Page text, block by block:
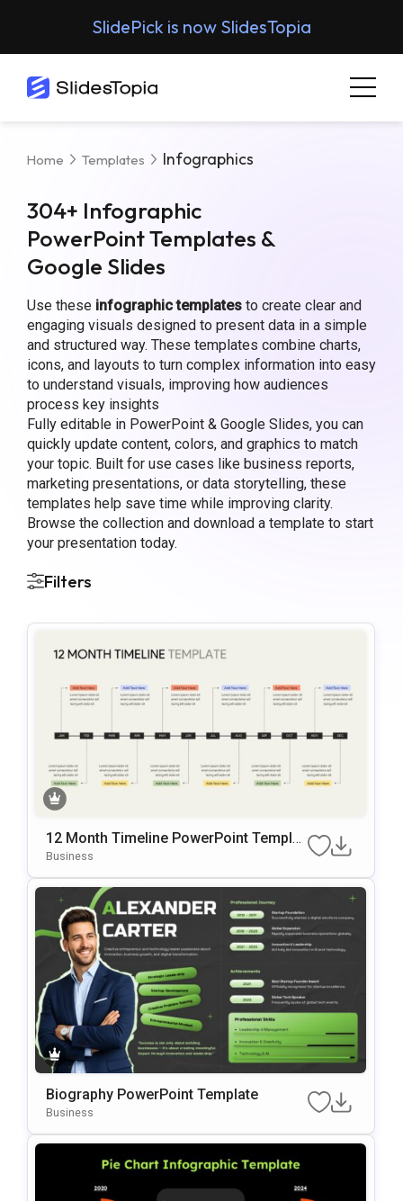
SlidePick is now SlidesTopia
Home Templates Infographics
304+ Infographic
PowerPoint Templates &
Google Slides
Use these infographic templatesto create clear and
engaging visuals designed to present data in a simple
and structured way. These templates combine charts,
icons, and layouts to turn complex information into easy
to understand visuals, improving how audiences
process key insights
Fully editable in PowerPoint & Google Slides, you can
quickly update content, colors, and graphics to match
your topic. Built for use cases like business reports,
marketing presentations, or data storytelling, these
templates help save time while improving clarity.
Browse the collection and download a template to start
your presentation today.
Filters
12 Month Timeline PowerPoint Templat
e
Business
Biography PowerPoint Template
Business